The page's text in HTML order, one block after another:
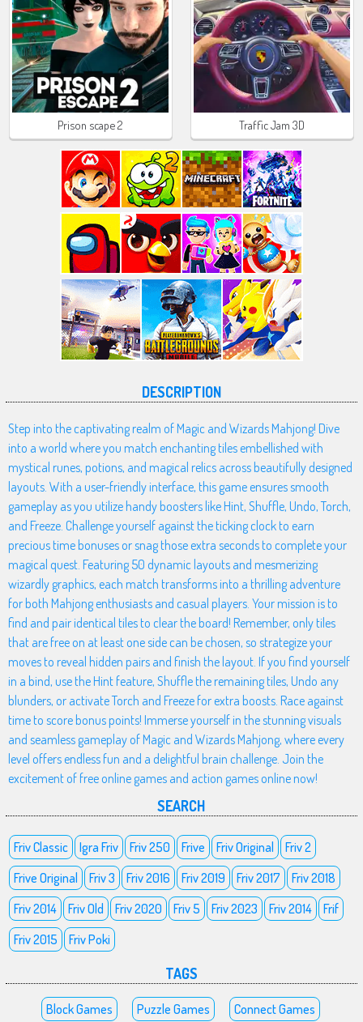
Prison scape 2 Traffic Jam 3D
DESCRIPTION
Step into the captivating realm of Magic and Wizards Mahjong! Dive
into a world where you match enchanting tiles embellished with
mystical runes, potions, and magical relics across beautifully designed
layouts. With a user-friendly interface, this game ensures smooth
gameplay as you utilize handy boosters like Hint, Shuffle, Undo, Torch,
and Freeze. Challenge yourself against the ticking clock to earn
precious time bonuses or snag those extra seconds to complete your
magical quest. Featuring 50 dynamic layouts and mesmerizing
wizardly graphics, each match transforms into a thrilling adventure
for both Mahjong enthusiasts and casual players. Your mission is to
find and pair identical tiles to clear the board! Remember, only tiles
that are free on at least one side can be chosen, so strategize your
moves to reveal hidden pairs and finish the layout. If you find yourself
in a bind, use the Hint feature, Shuffle the remaining tiles, Undo any
blunders, or activate Torch and Freeze for extra boosts. Race against
time to score bonus points! Immerse yourself in the stunning visuals
and seamless gameplay of Magic and Wizards Mahjong, where every
level offers endless fun and a delightful brain challenge. Join the
excitement of free online games and action games online now!
SEARCH
Friv Classic Igra Friv Friv 250 Frive Friv Original
Friv 2
Frive Original
Friv 3 Friv 2016 Friv 2019 Friv 2017
Friv 2018
Friv 2014
Friv Old Friv 2020 Friv 5 Friv 2023 Friv 2014
Frif
Friv 2015
Friv Poki
TAGS
Block Games Puzzle Games Connect Games